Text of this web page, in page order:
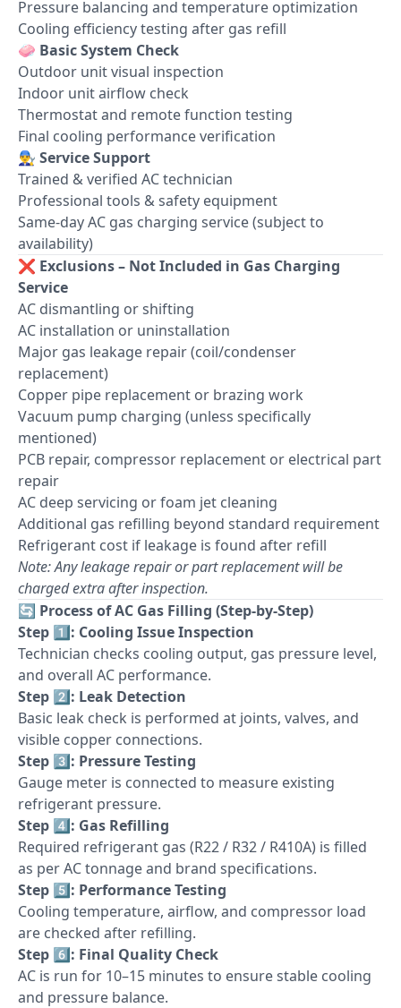
Pressure balancing and temperature optimization
Cooling efficiency testing after gas refill
🧼 Basic System Check
Outdoor unit visual inspection
Indoor unit airflow check
Thermostat and remote function testing
Final cooling performance verification
👨‍🔧 Service Support
Trained & verified AC technician
Professional tools & safety equipment
Same-day AC gas charging service (subject to
availability)
❌ Exclusions – Not Included in Gas Charging
Service
AC dismantling or shifting
AC installation or uninstallation
Major gas leakage repair (coil/condenser
replacement)
Copper pipe replacement or brazing work
Vacuum pump charging (unless specifically
mentioned)
PCB repair, compressor replacement or electrical part
repair
AC deep servicing or foam jet cleaning
Additional gas refilling beyond standard requirement
Refrigerant cost if leakage is found after refill
Note: Any leakage repair or part replacement will be
charged extra after inspection.
🔄 Process of AC Gas Filling (Step-by-Step)
Step 1️⃣: Cooling Issue Inspection
Technician checks cooling output, gas pressure level,
and overall AC performance.
Step 2️⃣: Leak Detection
Basic leak check is performed at joints, valves, and
visible copper connections.
Step 3️⃣: Pressure Testing
Gauge meter is connected to measure existing
refrigerant pressure.
Step 4️⃣: Gas Refilling
Required refrigerant gas (R22 / R32 / R410A) is filled
as per AC tonnage and brand specifications.
Step 5️⃣: Performance Testing
Cooling temperature, airflow, and compressor load
are checked after refilling.
Step 6️⃣: Final Quality Check
AC is run for 10–15 minutes to ensure stable cooling
and pressure balance.